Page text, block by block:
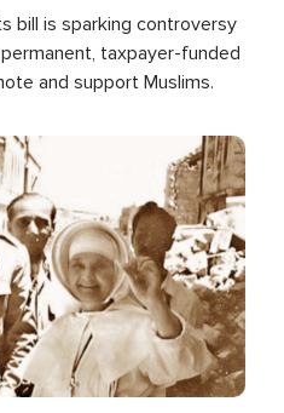
bill is sparking controversy
taxpayer-funded
and support Muslims.